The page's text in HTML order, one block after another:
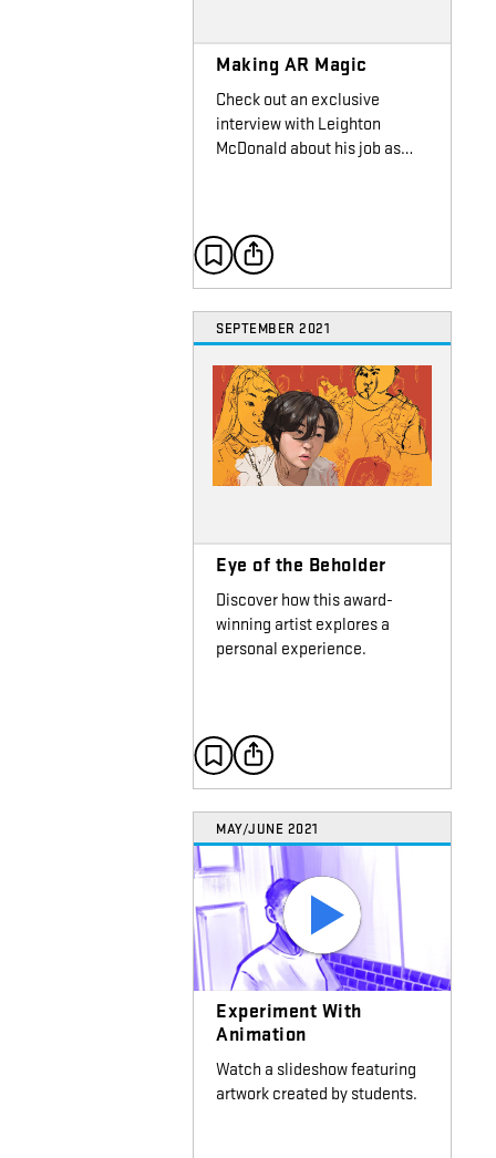
Making AR Magic
Check out an exclusive
interview with Leighton
McDonald about his job as…
SEPTEMBER 2021
Eye of the Beholder
Discover how this award-
winning artist explores a
personal experience.
MAY/JUNE 2021
Experiment With
Animation
Watch a slideshow featuring
artwork created by students.